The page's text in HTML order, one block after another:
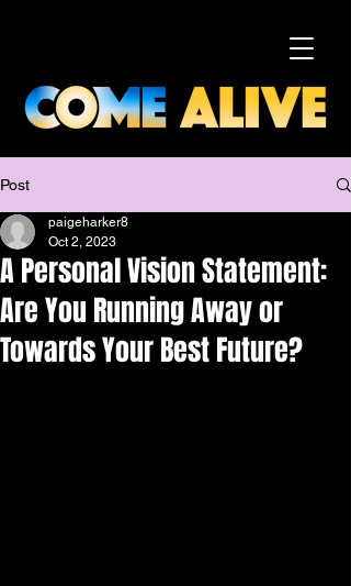
Post
A Personal Vision Statement:
Are You Running Away or
Towards Your Best Future?
paigeharker8
Oct 2, 2023